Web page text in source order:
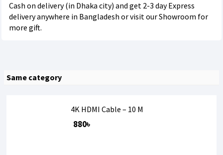
Cash on delivery (in Dhaka city) and get 2-3 day Express
delivery anywhere in Bangladesh or visit our Showroom for
more gift.
Same category
4K HDMI Cable – 10 M
880৳